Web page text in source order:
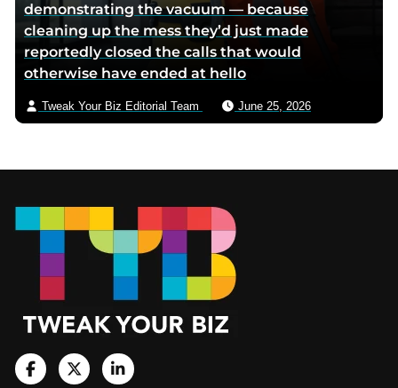
demonstrating the vacuum — because
cleaning up the mess they’d just made
reportedly closed the calls that would
otherwise have ended at hello
Tweak Your Biz Editorial Team June 25, 2026
V